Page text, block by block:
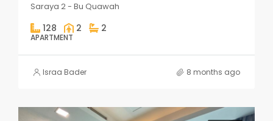
Saraya 2 - Bu Quawah
128 2 2
APARTMENT
Israa Bader 8 months ago